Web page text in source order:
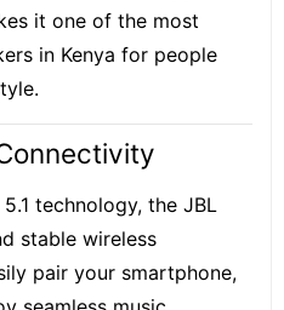
it one of the most
in Kenya for people
technology, the JBL
stable wireless
pair your smartphone,